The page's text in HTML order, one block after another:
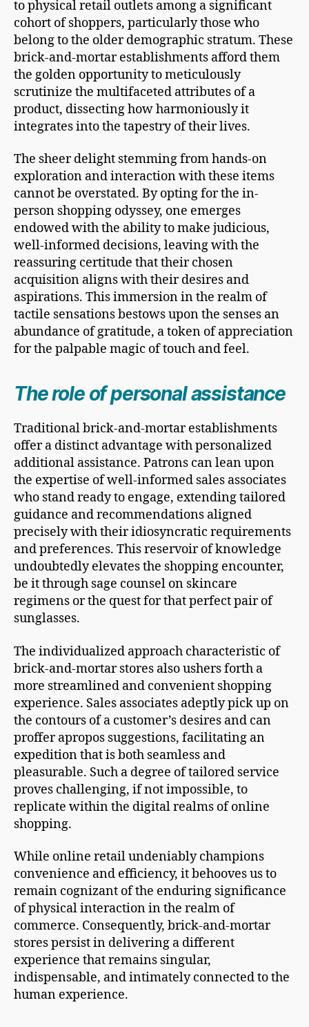
to physical retail outlets among a significant
cohort of shoppers, particularly those who
belong to the older demographic stratum. These
brick-and-mortar establishments afford them
the golden opportunity to meticulously
scrutinize the multifaceted attributes of a
product, dissecting how harmoniously it
integrates into the tapestry of their lives.
The sheer delight stemming from hands-on
exploration and interaction with these items
cannot be overstated. By opting for the in-
person shopping odyssey, one emerges
endowed with the ability to make judicious,
well-informed decisions, leaving with the
reassuring certitude that their chosen
acquisition aligns with their desires and
aspirations. This immersion in the realm of
tactile sensations bestows upon the senses an
abundance of gratitude, a token of appreciation
for the palpable magic of touch and feel.
The role of personal assistance
Traditional brick-and-mortar establishments
offer a distinct advantage with personalized
additional assistance. Patrons can lean upon
the expertise of well-informed sales associates
who stand ready to engage, extending tailored
guidance and recommendations aligned
precisely with their idiosyncratic requirements
and preferences. This reservoir of knowledge
undoubtedly elevates the shopping encounter,
be it through sage counsel on skincare
regimens or the quest for that perfect pair of
sunglasses.
The individualized approach characteristic of
brick-and-mortar stores also ushers forth a
more streamlined and convenient shopping
experience. Sales associates adeptly pick up on
the contours of a customer’s desires and can
proffer apropos suggestions, facilitating an
expedition that is both seamless and
pleasurable. Such a degree of tailored service
proves challenging, if not impossible, to
replicate within the digital realms of online
shopping.
While online retail undeniably champions
convenience and efficiency, it behooves us to
remain cognizant of the enduring significance
of physical interaction in the realm of
commerce. Consequently, brick-and-mortar
stores persist in delivering a different
experience that remains singular,
indispensable, and intimately connected to the
human experience.